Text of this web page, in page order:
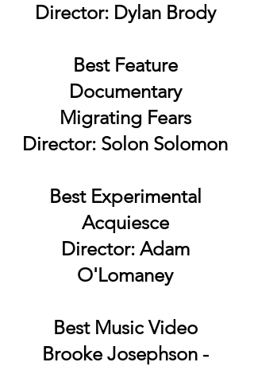
Director: Dylan Brody
Best Feature
Documentary
Migrating Fears
Director: Solon Solomon
Best Experimental
Acquiesce
Director: Adam
O'Lomaney
Best Music Video
Brooke Josephson -